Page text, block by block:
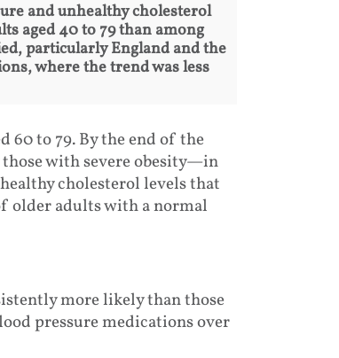
and unhealthy cholesterol
aged 40 to 79 than among
particularly England and the
where the trend was less
60 to 79. By the end of the
with severe obesity—in
cholesterol levels that
older adults with a normal
more likely than those
pressure medications over